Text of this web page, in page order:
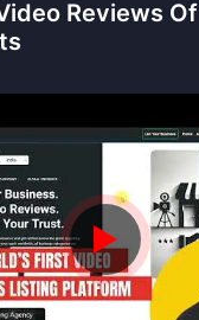
Reviews Of